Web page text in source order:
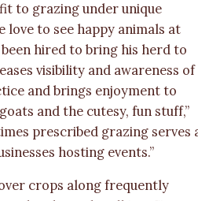
to grazing under unique
love to see happy animals at
hired to bring his herd to
visibility and awareness of
and brings enjoyment to
and the cutesy, fun stuff,”
prescribed grazing serves
hosting events.”
crops along frequently